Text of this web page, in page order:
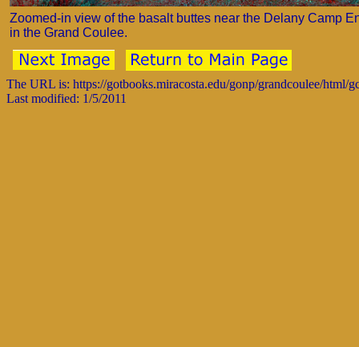
Zoomed-in view of the basalt buttes near the Delany Camp
in the Grand Coulee.
The URL is: https://gotbooks.miracosta.edu/gonp/grandcoulee/html/
Last modified: 1/5/2011